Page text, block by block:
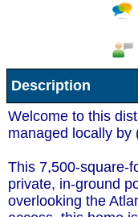
Receive Special
Description
Welcome to this
managed locally by
This 7,500-square-
private, in-ground
overlooking the